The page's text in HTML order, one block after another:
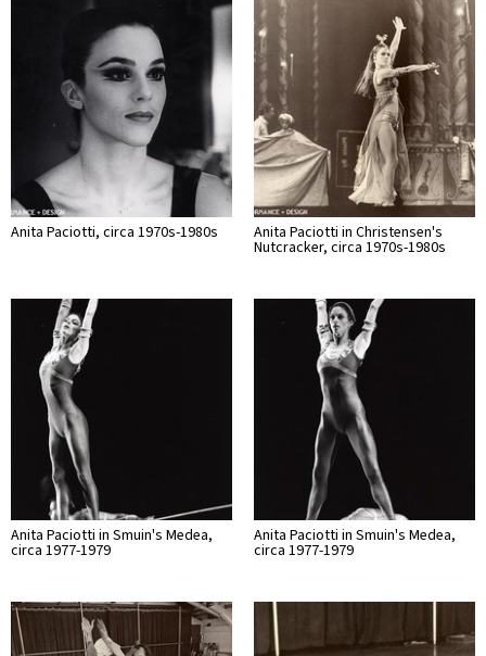
Anita Paciotti, circa 1970s-1980s Anita Paciotti in Christensen's
Nutcracker, circa 1970s-1980s
Anita Paciotti in Smuin's Medea,
circa 1977-1979
Anita Paciotti in Smuin's Medea,
circa 1977-1979